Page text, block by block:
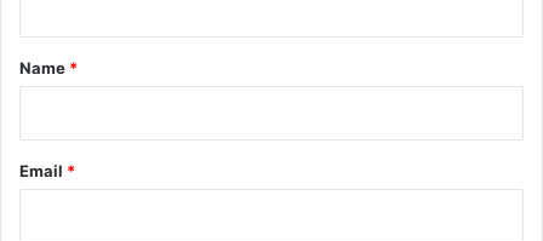
*
Name *
Email *